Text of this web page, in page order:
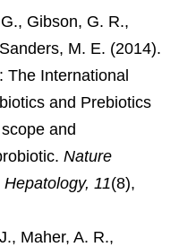
Gibson, G. R.,
M. E. (2014).
The International
and Prebiotics
and
Nature
11(8),
Maher, A. R.,